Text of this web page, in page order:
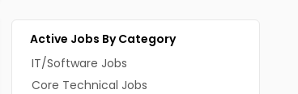
Active Jobs By Category
IT/Software Jobs
Core Technical Jobs